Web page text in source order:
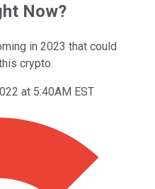
Now?
in 2023 that could
crypto.
at 5:40AM EST